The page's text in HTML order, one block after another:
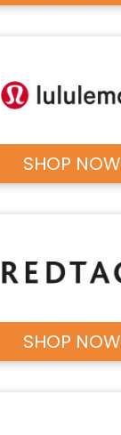
SHOP NOW
SHOP NOW